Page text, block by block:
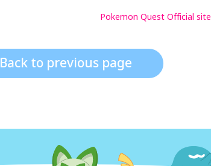
Pokemon Quest Official site
Back to previous page